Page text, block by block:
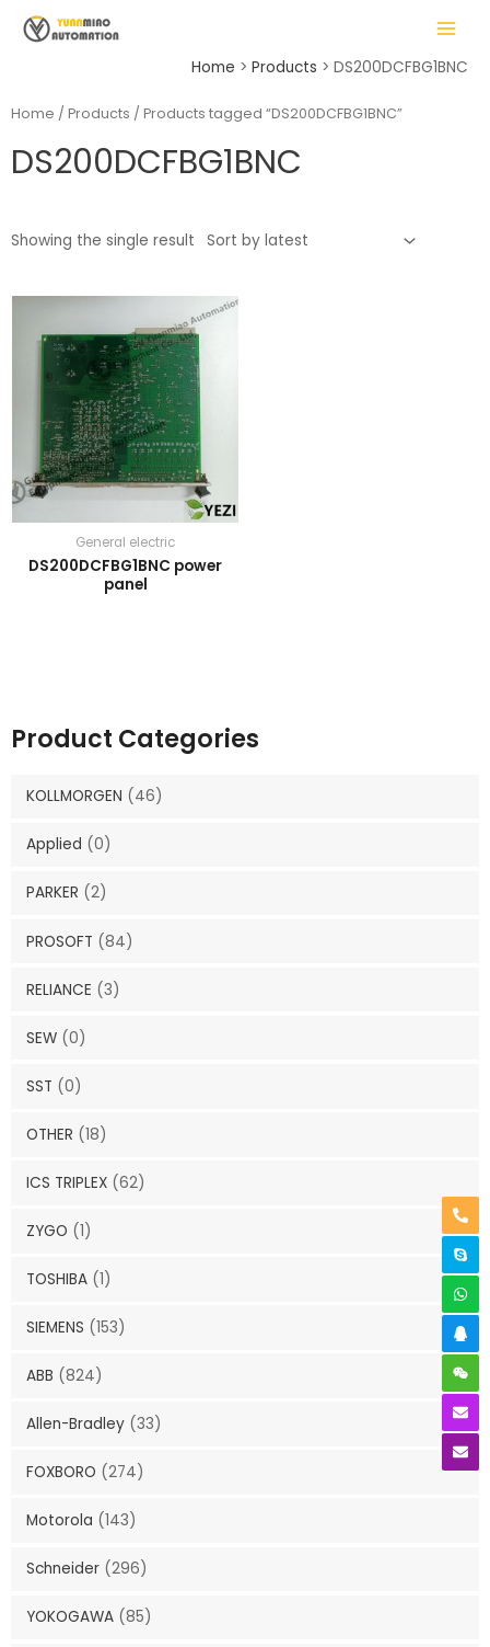
MAIN
MENU
Home Products DS200DCFBG1BNC
Product Categories
KOLLMORGEN (46)
Applied (0)
PARKER (2)
PROSOFT (84)
RELIANCE (3)
SEW (0)
SST (0)
OTHER (18)
ICS TRIPLEX (62)
ZYGO (1)
TOSHIBA (1)
SIEMENS (153)
ABB (824)
Allen-Bradley (33)
FOXBORO (274)
Motorola (143)
Schneider (296)
YOKOGAWA (85)
Home / Products / Products tagged “DS200DCFBG1BNC”
DS200DCFBG1BNC
Showing the single result
General electric
DS200DCFBG1BNC power
panel